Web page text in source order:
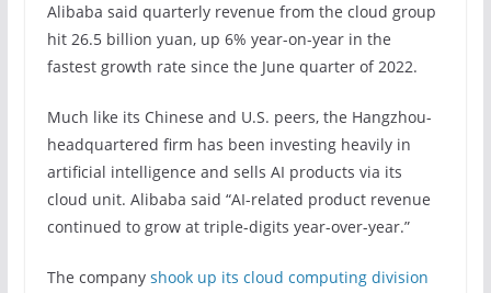
Alibaba said quarterly revenue from the cloud group
hit 26.5 billion yuan, up 6% year-on-year in the
fastest growth rate since the June quarter of 2022.
Much like its Chinese and U.S. peers, the Hangzhou-
headquartered firm has been investing heavily in
artificial intelligence and sells AI products via its
cloud unit. Alibaba said “AI-related product revenue
continued to grow at triple-digits year-over-year.”
The companyshook up its cloud computing division